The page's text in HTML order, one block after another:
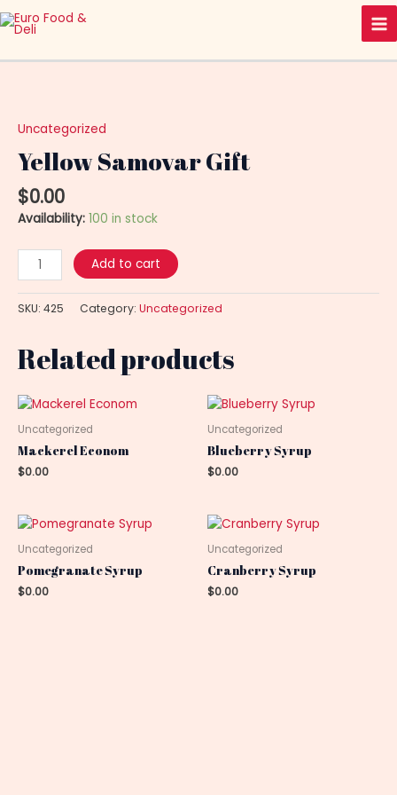
Skip
to
Uncategorized
Yellow Samovar Gift
$0.00
Availability: 100 in stock
Gift
Add to cart
SKU: 425 Category: Uncategorized
Related products
Uncategorized
Mackerel Econom
$0.00
Uncategorized
Blueberry Syrup
$0.00
Uncategorized
Pomegranate Syrup
$0.00
Uncategorized
Cranberry Syrup
$0.00